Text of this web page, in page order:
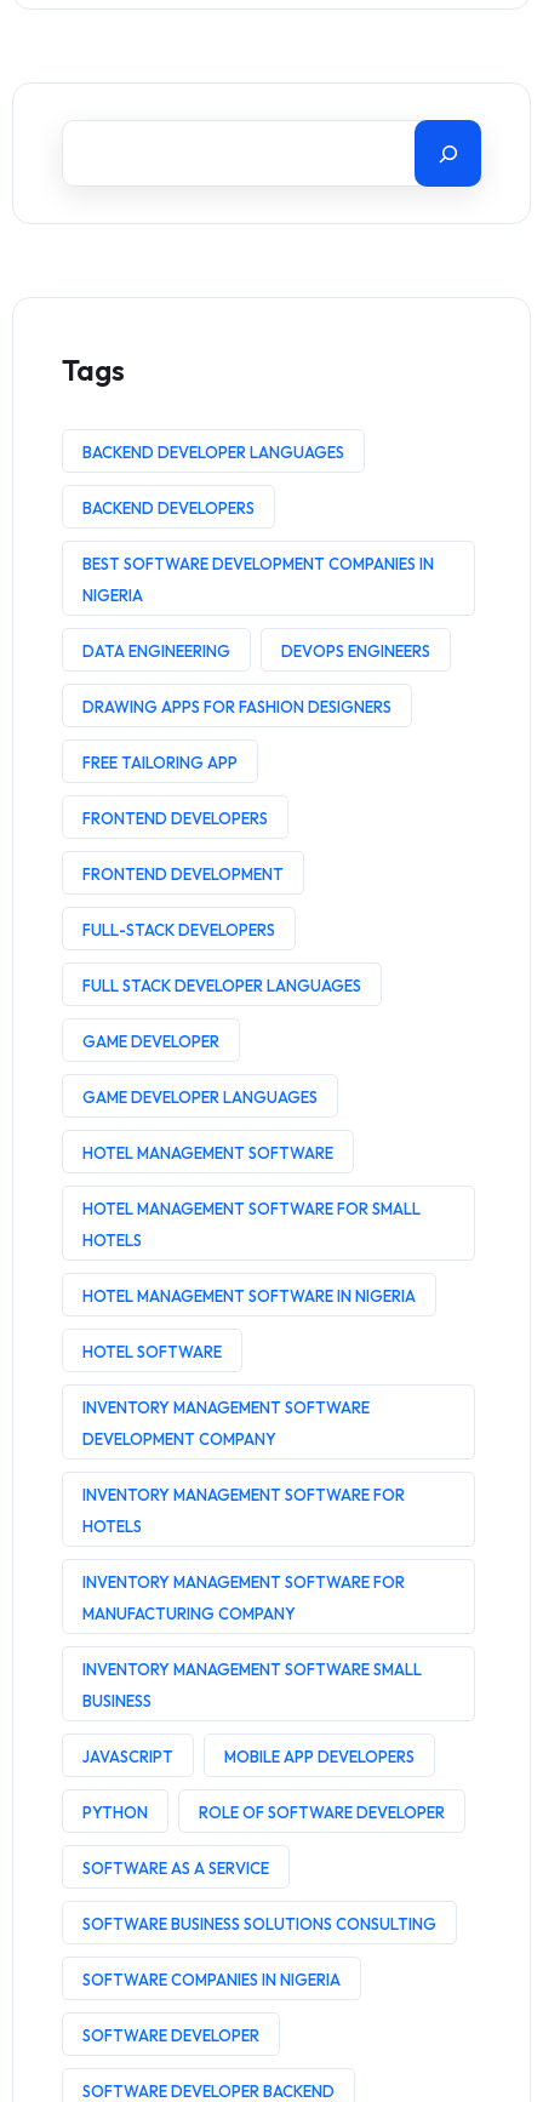
Tags
BACKEND DEVELOPER LANGUAGES
BACKEND DEVELOPERS
BEST SOFTWARE DEVELOPMENT COMPANIES IN
NIGERIA
DATA ENGINEERING DEVOPS ENGINEERS
DRAWING APPS FOR FASHION DESIGNERS
FREE TAILORING APP
FRONTEND DEVELOPERS
FRONTEND DEVELOPMENT
FULL-STACK DEVELOPERS
FULL STACK DEVELOPER LANGUAGES
GAME DEVELOPER
GAME DEVELOPER LANGUAGES
HOTEL MANAGEMENT SOFTWARE
HOTEL MANAGEMENT SOFTWARE FOR SMALL
HOTELS
HOTEL MANAGEMENT SOFTWARE IN NIGERIA
HOTEL SOFTWARE
INVENTORY MANAGEMENT SOFTWARE
DEVELOPMENT COMPANY
INVENTORY MANAGEMENT SOFTWARE FOR
HOTELS
INVENTORY MANAGEMENT SOFTWARE FOR
MANUFACTURING COMPANY
INVENTORY MANAGEMENT SOFTWARE SMALL
BUSINESS
JAVASCRIPT MOBILE APP DEVELOPERS
PYTHON ROLE OF SOFTWARE DEVELOPER
SOFTWARE AS A SERVICE
SOFTWARE BUSINESS SOLUTIONS CONSULTING
SOFTWARE COMPANIES IN NIGERIA
SOFTWARE DEVELOPER
SOFTWARE DEVELOPER BACKEND